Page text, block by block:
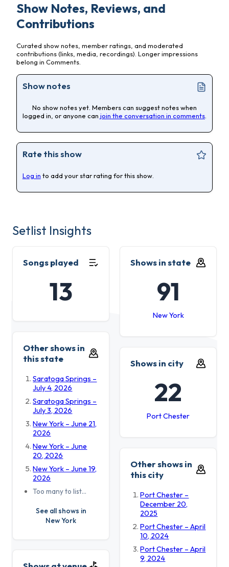
Show Notes, Reviews, and
Contributions
Curated show notes, member ratings, and moderated
contributions (links, media, recordings). Longer impressions
belong in Comments.
Show notes
No show notes yet. Members can suggest notes when
logged in, or anyone can join the conversation in comments
Rate this show
Log in to add your star rating for this show.
Setlist Insights
Songs played
13
Shows in state
91
New York
Other shows in
this state
Saratoga Springs –
July 4, 2026
Saratoga Springs –
July 3, 2026
New York – June 21,
2026
New York – June
20, 2026
New York – June 19,
2026
Too many to list…
See all shows in
New York
Shows in city
22
Port Chester
Other shows in
this city
Port Chester –
December 20,
2025
Port Chester – April
10, 2024
Port Chester – April
9, 2024